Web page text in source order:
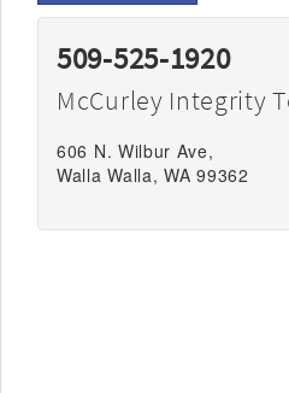
509-525-1920
McCurley Integrity
606 N. Wilbur Ave,
Walla Walla, WA 99362